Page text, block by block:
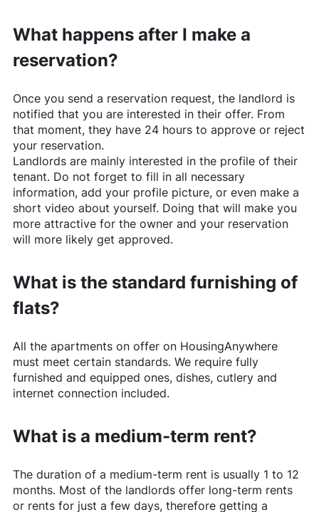
What happens after I make a
reservation?
Once you send a reservation request, the landlord is
notified that you are interested in their offer. From
that moment, they have 24 hours to approve or reject
your reservation.
Landlords are mainly interested in the profile of their
tenant. Do not forget to fill in all necessary
information, add your profile picture, or even make a
short video about yourself. Doing that will make you
more attractive for the owner and your reservation
will more likely get approved.
What is the standard furnishing of
flats?
All the apartments on offer on HousingAnywhere
must meet certain standards. We require fully
furnished and equipped ones, dishes, cutlery and
internet connection included.
What is a medium-term rent?
The duration of a medium-term rent is usually 1 to 12
months. Most of the landlords offer long-term rents
or rents for just a few days, therefore getting a